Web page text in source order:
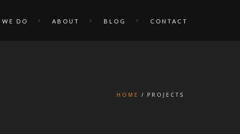
DO ABOUT BLOG CONTACT
HOME PROJECTS